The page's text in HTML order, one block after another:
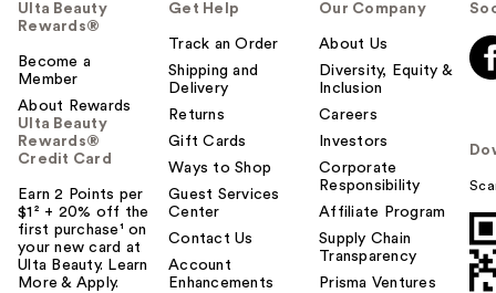
Ulta Beauty
Rewards®
Become a
Member
About Rewards
Ulta Beauty
Rewards®
Credit Card
Earn 2 Points per
$1² + 20% off the
first purchase¹ on
your new card at
Ulta Beauty. Learn
More & Apply.
Get Help
Track an Order
Shipping and
Delivery
Returns
Gift Cards
Ways to Shop
Guest Services
Center
Contact Us
Account
Enhancements
Our Company
About Us
Diversity, Equity &
Inclusion
Careers
Investors
Corporate
Responsibility
Affiliate Program
Supply Chain
Transparency
Prisma Ventures